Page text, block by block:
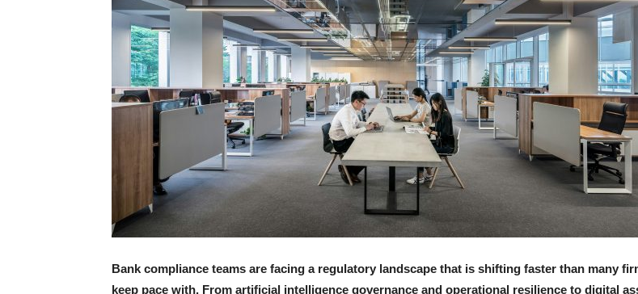
Bank compliance teams are facing a regulatory landscape that is shifting faster than many
keep pace with. From artificial intelligence governance and operational resilience to digital